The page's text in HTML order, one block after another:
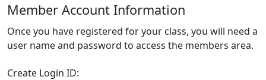
Member Account Information
Once you have registered for your class, you will need a
user name and password to access the members area.
Create Login ID: